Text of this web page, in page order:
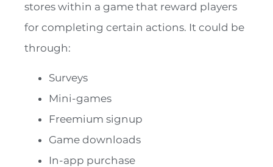
stores within a game that reward players
for completing certain actions. It could be
through:
Surveys
Mini-games
Freemium signup
Game downloads
In-app purchase